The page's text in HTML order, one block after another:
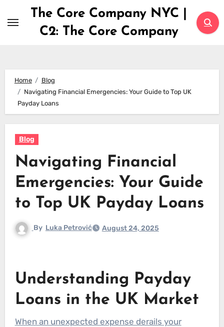
The Core Company NYC |
C2: The Core Company
Home
Blog
Navigating Financial Emergencies: Your Guide to Top UK
Payday Loans
Blog
Navigating Financial
Emergencies: Your Guide
to Top UK Payday Loans
By Luka Petrović August 24, 2025
Understanding Payday
Loans in the UK Market
When an unexpected expense derails your